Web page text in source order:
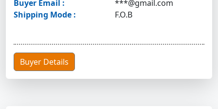
Buyer Email :
***@gmail.com
Shipping Mode :
F.O.B
Buyer Details